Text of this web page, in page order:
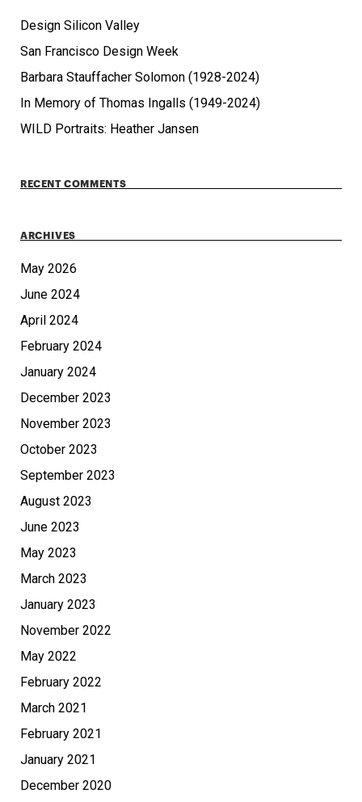
Design Silicon Valley
San Francisco Design Week
Barbara Stauffacher Solomon (1928-2024)
In Memory of Thomas Ingalls (1949-2024)
WILD Portraits: Heather Jansen
RECENT COMMENTS
ARCHIVES
May 2026
June 2024
April 2024
February 2024
January 2024
December 2023
November 2023
October 2023
September 2023
August 2023
June 2023
May 2023
March 2023
January 2023
November 2022
May 2022
February 2022
March 2021
February 2021
January 2021
December 2020